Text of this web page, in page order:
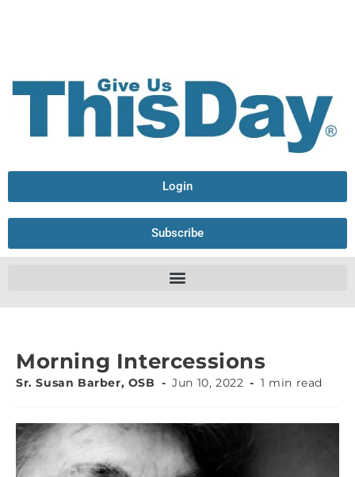
Login
Subscribe
Morning Intercessions
Sr. Susan Barber, OSB Jun 10, 2022 1 min read